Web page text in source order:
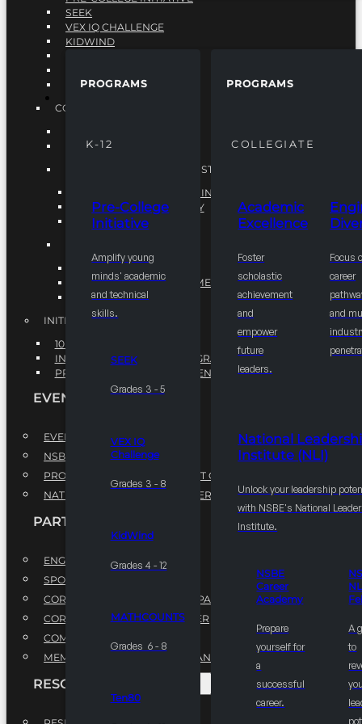
PROGRAMS
K-12
Pre-College
Initiative
Amplify young
minds' academic
and technical
skills.
SEEK
Grades 3 - 5
VEX IQ
Challenge
Grades 3 - 8
KidWind
Grades 4 - 12
MATHCOUNTS
Grades 6 - 8
Ten80
PROGRAMS
COLLEGIATE
Academic
Excellence
Foster
scholastic
achievement
and
empower
future
leaders.
Focus
career
and
National
Institute (NLI)
Unlock your leadership
with NSBE's National
Institute.
NSBE
Career
Academy
Prepare
yourself for
a
successful
career.
A
to
SEEK
VEX IQ CHALLENGE
KIDWIND
VEX ROBOTICS
COLLEGIATE
ENGINEERING DIVERSITY
NATIONAL LEADERSHIP INSTITUTE (NLI)
NATIONAL LEADERSHIP INSTITUTE (NLI)
NSBE CAREER ACADEMY
NSBE NLI FELLOWS
COMMUNITY IMPROVEMENT INITITATIVE
R.I.S.E INITIATIVE
INITIATIVES
10K BY 2025
INTEGRATED PIPELINE PROGRAMS
PROFESSIONAL DEVELOPMENT PROGRAM
EVENTS
EVENTS
NSBE ANNUAL CONVENTION
PROFESSIONAL DEVELOPMENT CONFERENCE
NATIONAL LEADERSHIP CONFERENCE
PARTNERSHIPS
ENGAGE WITH US
SPONSORS
CORPORATE SUSTAINABILITY PARTNER
CORPORATE GROWTH PARTNER
COMMUNITY PARTNERS
MEMORANDUM OF UNDERSTANDING
RESOURCES & REPORTS